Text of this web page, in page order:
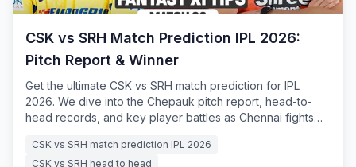
CSK vs SRH Match Prediction IPL 2026:
Pitch Report & Winner
Get the ultimate CSK vs SRH match prediction for IPL
2026. We dive into the Chepauk pitch report, head-to-
head records, and key player battles as Chennai fights
CSK vs SRH match prediction IPL 2026
CSK vs SRH head to head